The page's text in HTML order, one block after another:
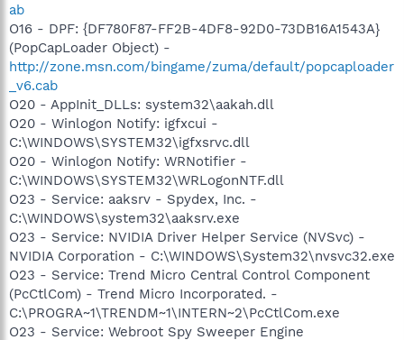
ab
O16 - DPF: {DF780F87-FF2B-4DF8-92D0-73DB16A1543A}
(PopCapLoader Object) -
http://zone.msn.com/bingame/zuma/default/popcaploader
_v6.cab
O20 - AppInit_DLLs: system32\aakah.dll
O20 - Winlogon Notify: igfxcui -
C:\WINDOWS\SYSTEM32\igfxsrvc.dll
O20 - Winlogon Notify: WRNotifier -
C:\WINDOWS\SYSTEM32\WRLogonNTF.dll
O23 - Service: aaksrv - Spydex, Inc. -
C:\WINDOWS\system32\aaksrv.exe
O23 - Service: NVIDIA Driver Helper Service (NVSvc) -
NVIDIA Corporation - C:\WINDOWS\System32\nvsvc32.exe
O23 - Service: Trend Micro Central Control Component
(PcCtlCom) - Trend Micro Incorporated. -
C:\PROGRA~1\TRENDM~1\INTERN~2\PcCtlCom.exe
O23 - Service: Webroot Spy Sweeper Engine